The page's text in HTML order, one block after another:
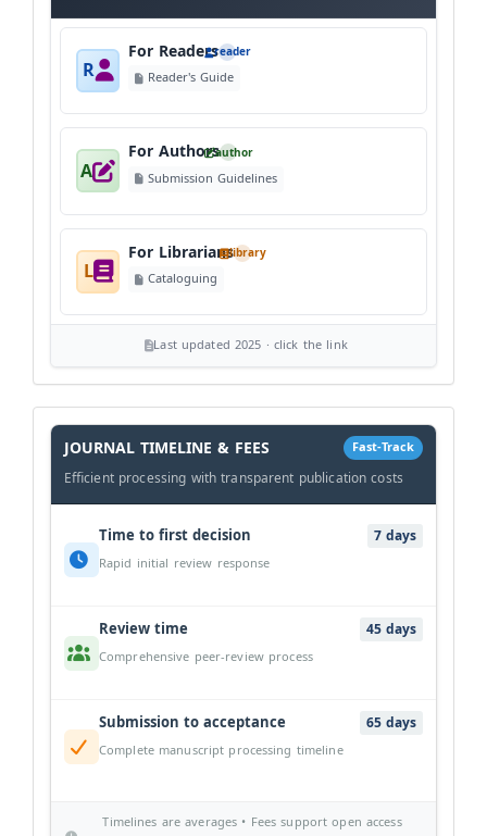
R
For Readersreader
Reader's Guide
A
For Authorsauthor
Submission Guidelines
L
For Librarianslibrary
Cataloguing
Last updated 2025 · click the link
History
Workflow
JOURNAL TIMELINE & FEES Fast-Track
Efficient processing with transparent publication costs
Time to first decision 7 days
Rapid initial review response
Review time 45 days
Comprehensive peer-review process
Submission to acceptance 65 days
Complete manuscript processing timeline
Timelines are averages • Fees support open access